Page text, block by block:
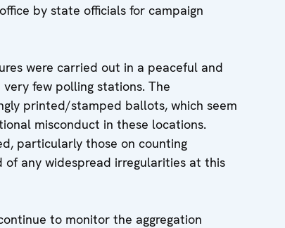
by state officials for campaign
were carried out in a peaceful and
few polling stations. The
printed/stamped ballots, which seem
misconduct in these locations.
particularly those on counting
of any widespread irregularities at this
to monitor the aggregation